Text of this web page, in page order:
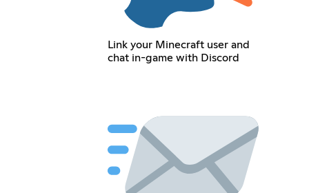
Link your Minecraft user and
chat in-game with Discord